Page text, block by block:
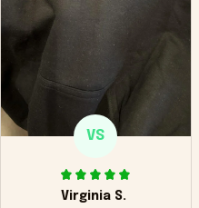
VS
Virginia S.